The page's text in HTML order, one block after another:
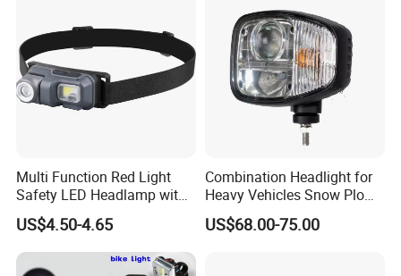
Lighting
Multi Function Red Light
Safety LED Headlamp with
Red Strobe Emergency
Warning Mode
US$4.50-4.65
Combination Headlight for
Heavy Vehicles Snow Plow
Light LED Tractor Work
Lights
US$68.00-75.00